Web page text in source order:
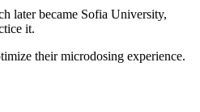
later became Sofia University,
it.
their microdosing experience.